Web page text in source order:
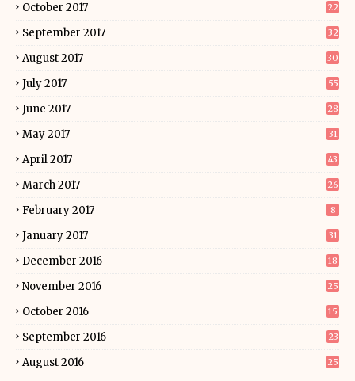
October 2017 22
September 2017 32
August 2017 30
July 2017 55
June 2017 28
May 2017 31
April 2017 43
March 2017 26
February 2017 8
January 2017 31
December 2016 18
November 2016 25
October 2016 15
September 2016 23
August 2016 25